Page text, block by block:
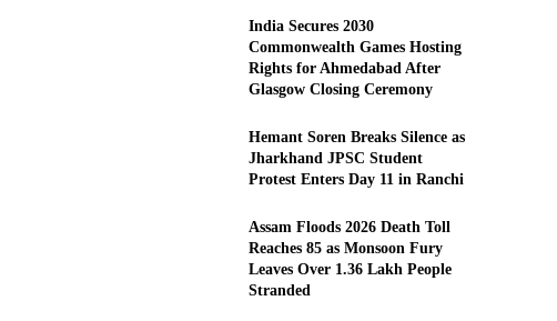
India Secures 2030
Commonwealth Games Hosting
Rights for Ahmedabad After
Glasgow Closing Ceremony
Hemant Soren Breaks Silence as
Jharkhand JPSC Student
Protest Enters Day 11 in Ranchi
Assam Floods 2026 Death Toll
Reaches 85 as Monsoon Fury
Leaves Over 1.36 Lakh People
Stranded